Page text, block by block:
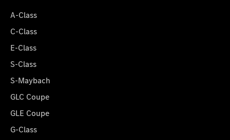
A-Class
C-Class
E-Class
S-Class
S-Maybach
GLC Coupe
GLE Coupe
G-Class